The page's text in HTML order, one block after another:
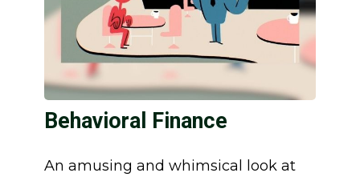
Behavioral Finance
An amusing and whimsical look at